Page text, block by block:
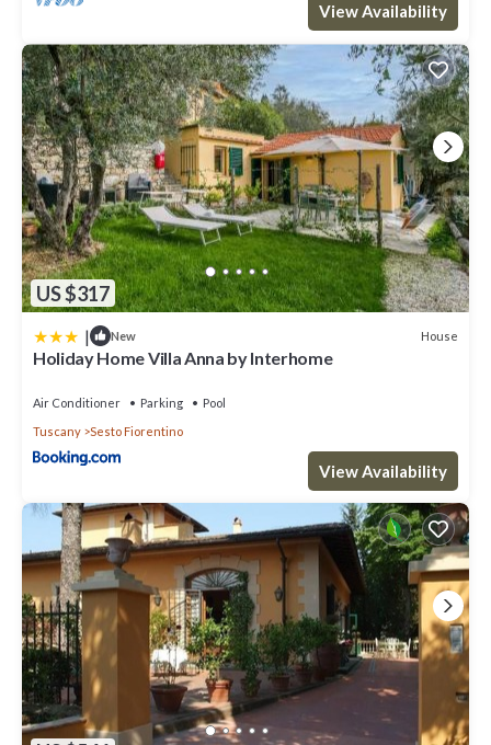
View Availability
US $317
| New House
Holiday Home Villa Anna by Interhome
Air Conditioner Parking
Pool
Tuscany
Sesto Fiorentino
View Availability